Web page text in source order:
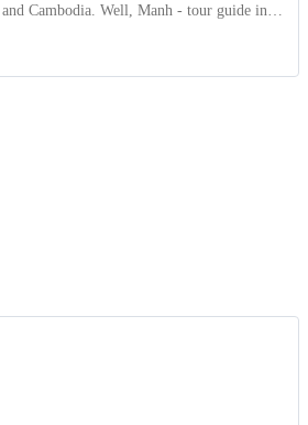
Cambodia. Well, Manh - tour guide in
drivers you provided
and they too did everything for the group